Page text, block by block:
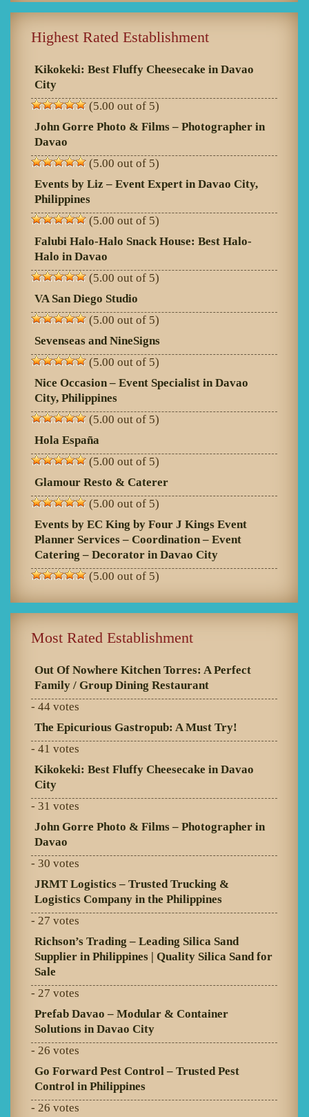
Highest Rated Establishment
Kikokeki: Best Fluffy Cheesecake in Davao
City
(5.00 out of 5)
John Gorre Photo & Films – Photographer in
Davao
(5.00 out of 5)
Events by Liz – Event Expert in Davao City,
Philippines
(5.00 out of 5)
Falubi Halo-Halo Snack House: Best Halo-
Halo in Davao
(5.00 out of 5)
VA San Diego Studio
(5.00 out of 5)
Sevenseas and NineSigns
(5.00 out of 5)
Nice Occasion – Event Specialist in Davao
City, Philippines
(5.00 out of 5)
Hola España
(5.00 out of 5)
Glamour Resto & Caterer
(5.00 out of 5)
Events by EC King by Four J Kings Event
Planner Services – Coordination – Event
Catering – Decorator in Davao City
(5.00 out of 5)
Most Rated Establishment
Out Of Nowhere Kitchen Torres: A Perfect
Family / Group Dining Restaurant
- 44 votes
The Epicurious Gastropub: A Must Try!
- 41 votes
Kikokeki: Best Fluffy Cheesecake in Davao
City
- 31 votes
John Gorre Photo & Films – Photographer in
Davao
- 30 votes
JRMT Logistics – Trusted Trucking &
Logistics Company in the Philippines
- 27 votes
Richson’s Trading – Leading Silica Sand
Supplier in Philippines | Quality Silica Sand for
Sale
- 27 votes
Prefab Davao – Modular & Container
Solutions in Davao City
- 26 votes
Go Forward Pest Control – Trusted Pest
Control in Philippines
- 26 votes